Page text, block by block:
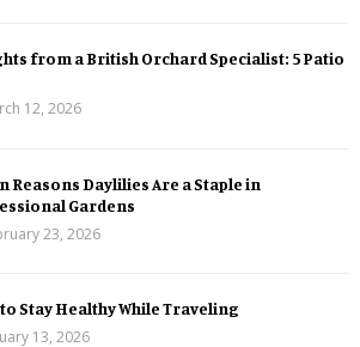
from a British Orchard Specialist: 5 Patio
12, 2026
Reasons Daylilies Are a Staple in
Gardens
23, 2026
Stay Healthy While Traveling
13, 2026